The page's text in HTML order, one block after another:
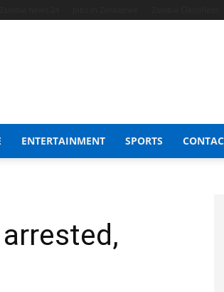
ENTERTAINMENT SPORTS